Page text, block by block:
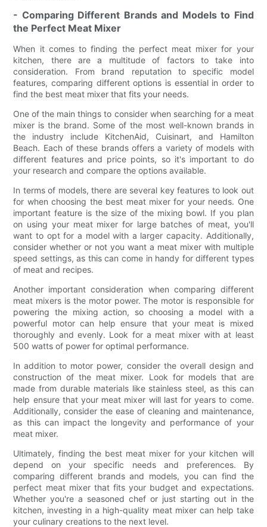
- Comparing Different Brands and Models to Find
the Perfect Meat Mixer
When it comes to finding the perfect meat mixer for your
kitchen, there are a multitude of factors to take into
consideration. From brand reputation to specific model
features, comparing different options is essential in order to
find the best meat mixer that fits your needs.
One of the main things to consider when searching for a meat
mixer is the brand. Some of the most well-known brands in
the industry include KitchenAid, Cuisinart, and Hamilton
Beach. Each of these brands offers a variety of models with
different features and price points, so it's important to do
your research and compare the options available.
In terms of models, there are several key features to look out
for when choosing the best meat mixer for your needs. One
important feature is the size of the mixing bowl. If you plan
on using your meat mixer for large batches of meat, you'll
want to opt for a model with a larger capacity. Additionally,
consider whether or not you want a meat mixer with multiple
speed settings, as this can come in handy for different types
of meat and recipes.
Another important consideration when comparing different
meat mixers is the motor power. The motor is responsible for
powering the mixing action, so choosing a model with a
powerful motor can help ensure that your meat is mixed
thoroughly and evenly. Look for a meat mixer with at least
500 watts of power for optimal performance.
In addition to motor power, consider the overall design and
construction of the meat mixer. Look for models that are
made from durable materials like stainless steel, as this can
help ensure that your meat mixer will last for years to come.
Additionally, consider the ease of cleaning and maintenance,
as this can impact the longevity and performance of your
meat mixer.
Ultimately, finding the best meat mixer for your kitchen will
depend on your specific needs and preferences. By
comparing different brands and models, you can find the
perfect meat mixer that fits your budget and expectations.
Whether you're a seasoned chef or just starting out in the
kitchen, investing in a high-quality meat mixer can help take
your culinary creations to the next level.